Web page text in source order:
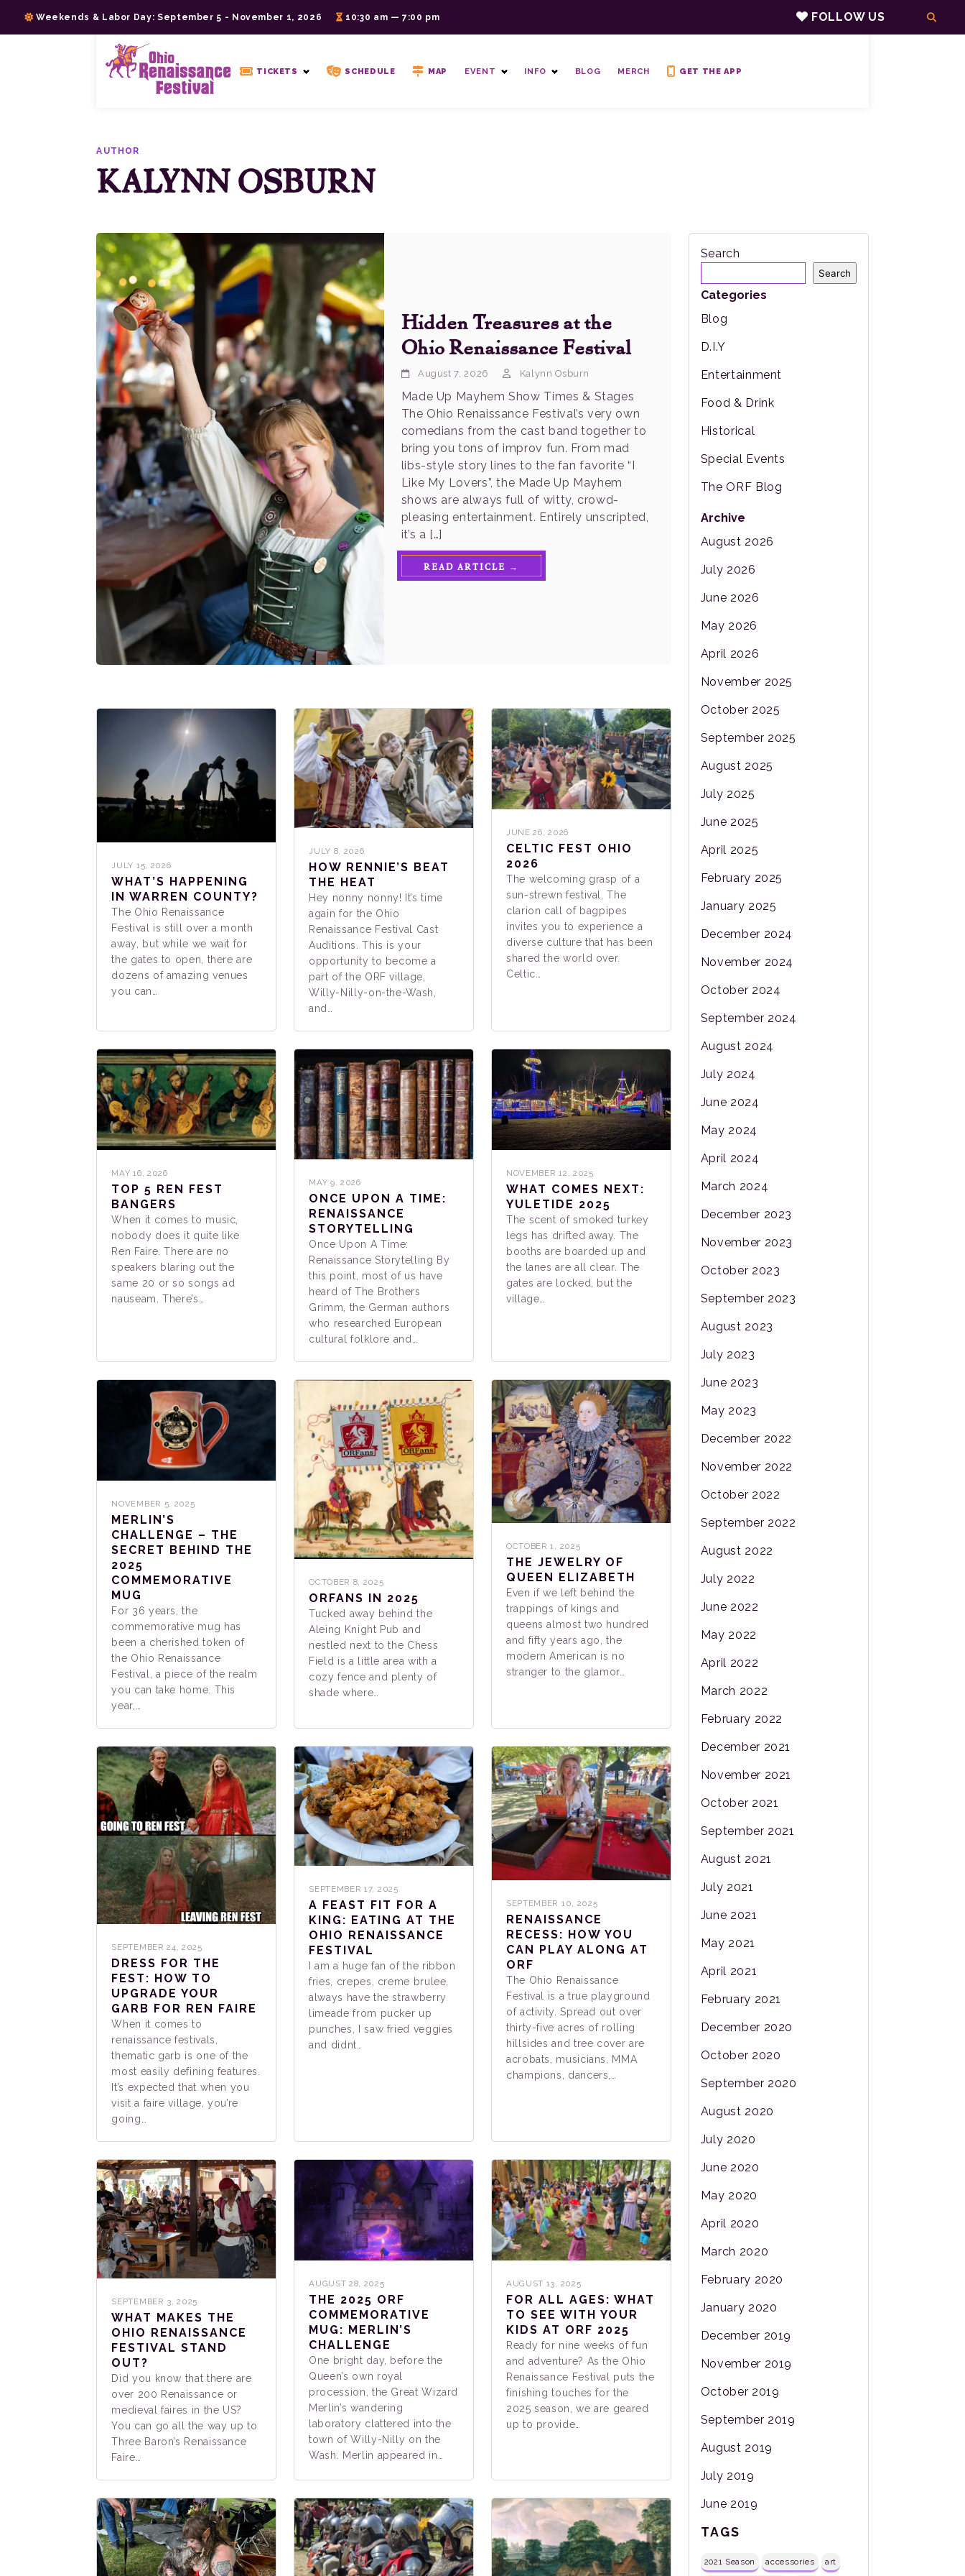
Weekends & Labor Day: September 5 - November 1, 2026 10:30 am — 7:00 pm FOLLOW US
TICKETS SCHEDULE MAP EVENT INFO BLOG MERCH GET THE APP
AUTHOR
KALYNN OSBURN
Hidden Treasures at the
Ohio Renaissance Festival
August 7, 2026 Kalynn Osburn
Made Up Mayhem Show Times & Stages
The Ohio Renaissance Festival’s very own
comedians from the cast band together to
bring you tons of improv fun. From mad
libs-style story lines to the fan favorite “I
Like My Lovers”, the Made Up Mayhem
shows are always full of witty, crowd-
pleasing entertainment. Entirely unscripted,
it’s a […]
READ ARTICLE →
JULY 15, 2026
WHAT’S HAPPENING
IN WARREN COUNTY?
The Ohio Renaissance
Festival is still over a month
away, but while we wait for
the gates to open, there are
dozens of amazing venues
you can…
JULY 8, 2026
HOW RENNIE’S BEAT
THE HEAT
Hey nonny nonny! It’s time
again for the Ohio
Renaissance Festival Cast
Auditions. This is your
opportunity to become a
part of the ORF village,
Willy-Nilly-on-the-Wash,
and…
JUNE 26, 2026
CELTIC FEST OHIO
2026
The welcoming grasp of a
sun-strewn festival. The
clarion call of bagpipes
invites you to experience a
diverse culture that has been
shared the world over.
Celtic…
MAY 16, 2026
TOP 5 REN FEST
BANGERS
When it comes to music,
nobody does it quite like
Ren Faire. There are no
speakers blaring out the
same 20 or so songs ad
nauseam. There’s…
MAY 9, 2026
ONCE UPON A TIME:
RENAISSANCE
STORYTELLING
Once Upon A Time:
Renaissance Storytelling By
this point, most of us have
heard of The Brothers
Grimm, the German authors
who researched European
cultural folklore and…
NOVEMBER 12, 2025
WHAT COMES NEXT:
YULETIDE 2025
The scent of smoked turkey
legs has drifted away. The
booths are boarded up and
the lanes are all clear. The
gates are locked, but the
village…
NOVEMBER 5, 2025
MERLIN’S
CHALLENGE – THE
SECRET BEHIND THE
2025
COMMEMORATIVE
MUG
For 36 years, the
commemorative mug has
been a cherished token of
the Ohio Renaissance
Festival, a piece of the realm
you can take home. This
year,…
OCTOBER 8, 2025
ORFANS IN 2025
Tucked away behind the
Aleing Knight Pub and
nestled next to the Chess
Field is a little area with a
cozy fence and plenty of
shade where…
OCTOBER 1, 2025
THE JEWELRY OF
QUEEN ELIZABETH
Even if we left behind the
trappings of kings and
queens almost two hundred
and fifty years ago, the
modern American is no
stranger to the glamor…
SEPTEMBER 24, 2025
DRESS FOR THE
FEST: HOW TO
UPGRADE YOUR
GARB FOR REN FAIRE
When it comes to
renaissance festivals,
thematic garb is one of the
most easily defining features.
It’s expected that when you
visit a faire village, you’re
going…
SEPTEMBER 17, 2025
A FEAST FIT FOR A
KING: EATING AT THE
OHIO RENAISSANCE
FESTIVAL
I am a huge fan of the ribbon
fries, crepes, creme brulee,
always have the strawberry
limeade from pucker up
punches, I saw fried veggies
and didnt…
SEPTEMBER 10, 2025
RENAISSANCE
RECESS: HOW YOU
CAN PLAY ALONG AT
ORF
The Ohio Renaissance
Festival is a true playground
of activity. Spread out over
thirty-five acres of rolling
hillsides and tree cover are
acrobats, musicians, MMA
champions, dancers,…
SEPTEMBER 3, 2025
WHAT MAKES THE
OHIO RENAISSANCE
FESTIVAL STAND
OUT?
Did you know that there are
over 200 Renaissance or
medieval faires in the US?
You can go all the way up to
Three Baron’s Renaissance
Faire…
AUGUST 28, 2025
THE 2025 ORF
COMMEMORATIVE
MUG: MERLIN’S
CHALLENGE
One bright day, before the
Queen’s own royal
procession, the Great Wizard
Merlin’s wandering
laboratory clattered into the
town of Willy-Nilly on the
Wash. Merlin appeared in…
AUGUST 13, 2025
FOR ALL AGES: WHAT
TO SEE WITH YOUR
KIDS AT ORF 2025
Ready for nine weeks of fun
and adventure? As the Ohio
Renaissance Festival puts the
finishing touches for the
2025 season, we are geared
up to provide…
Search
Search
Categories
Blog
D.I.Y
Entertainment
Food & Drink
Historical
Special Events
The ORF Blog
Archive
August 2026
July 2026
June 2026
May 2026
April 2026
November 2025
October 2025
September 2025
August 2025
July 2025
June 2025
April 2025
February 2025
January 2025
December 2024
November 2024
October 2024
September 2024
August 2024
July 2024
June 2024
May 2024
April 2024
March 2024
December 2023
November 2023
October 2023
September 2023
August 2023
July 2023
June 2023
May 2023
December 2022
November 2022
October 2022
September 2022
August 2022
July 2022
June 2022
May 2022
April 2022
March 2022
February 2022
December 2021
November 2021
October 2021
September 2021
August 2021
July 2021
June 2021
May 2021
April 2021
February 2021
December 2020
October 2020
September 2020
August 2020
July 2020
June 2020
May 2020
April 2020
March 2020
February 2020
January 2020
December 2019
November 2019
October 2019
September 2019
August 2019
July 2019
June 2019
TAGS
2021 Season accessories art